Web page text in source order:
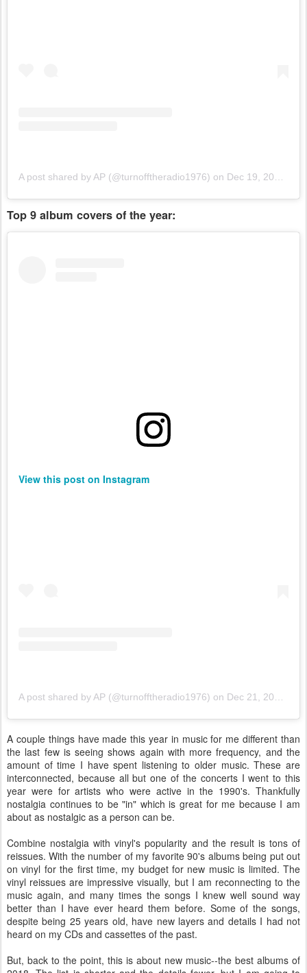
A post shared by AP (@turnofftheradio1976) on Dec 19, 2018 at 3:51pm PST
Top 9 album covers of the year:
View this post on Instagram
A post shared by AP (@turnofftheradio1976) on Dec 21, 2018 at 6:21am PST
A couple things have made this year in music for me different than
the last few is seeing shows again with more frequency, and the
amount of time I have spent listening to older music. These are
interconnected, because all but one of the concerts I went to this
year were for artists who were active in the 1990's. Thankfully
nostalgia continues to be "in" which is great for me because I am
about as nostalgic as a person can be.
Combine nostalgia with vinyl's popularity and the result is tons of
reissues. With the number of my favorite 90's albums being put out
on vinyl for the first time, my budget for new music is limited. The
vinyl reissues are impressive visually, but I am reconnecting to the
music again, and many times the songs I knew well sound way
better than I have ever heard them before. Some of the songs,
despite being 25 years old, have new layers and details I had not
heard on my CDs and cassettes of the past.
But, back to the point, this is about new music--the best albums of